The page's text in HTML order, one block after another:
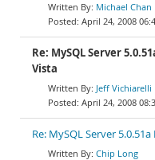
Michael Chan
April 24, 2008
Re: MySQL Server
Vista
Jeff Vichiarelli
April 24, 2008
Re: MySQL Server
Chip Long